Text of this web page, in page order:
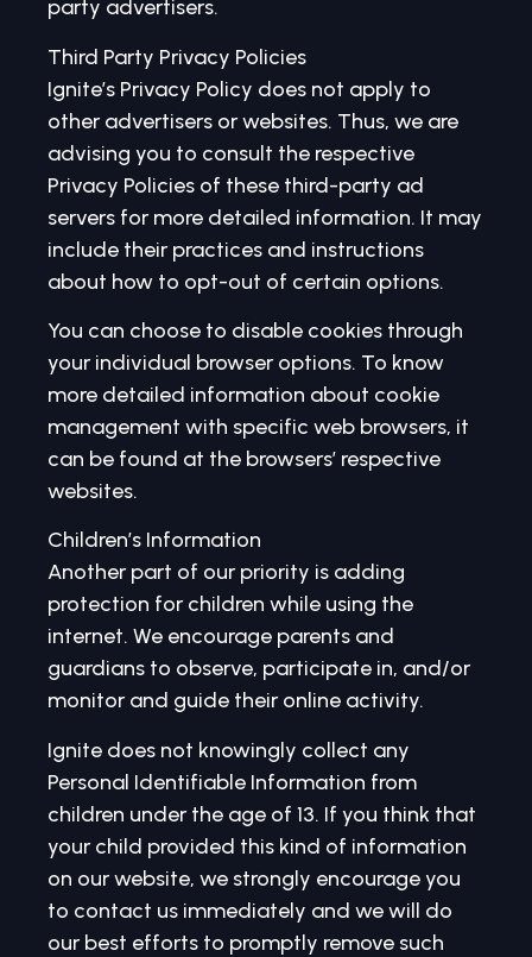
party advertisers.
Third Party Privacy Policies
Ignite’s Privacy Policy does not apply to
other advertisers or websites. Thus, we are
advising you to consult the respective
Privacy Policies of these third-party ad
servers for more detailed information. It may
include their practices and instructions
about how to opt-out of certain options.
You can choose to disable cookies through
your individual browser options. To know
more detailed information about cookie
management with specific web browsers, it
can be found at the browsers’ respective
websites.
Children’s Information
Another part of our priority is adding
protection for children while using the
internet. We encourage parents and
guardians to observe, participate in, and/or
monitor and guide their online activity.
Ignite does not knowingly collect any
Personal Identifiable Information from
children under the age of 13. If you think that
your child provided this kind of information
on our website, we strongly encourage you
to contact us immediately and we will do
our best efforts to promptly remove such